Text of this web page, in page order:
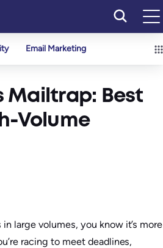
Email Marketing
Mailtrap: Best
Volume
large volumes, you know it’s more
racing to meet deadlines,